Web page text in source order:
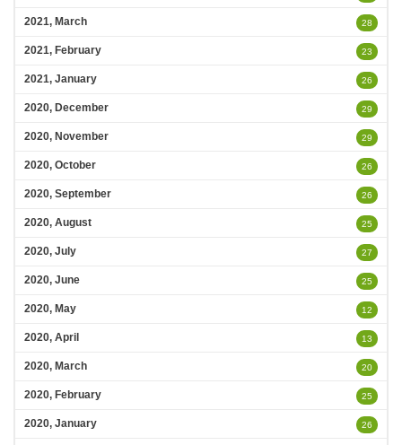
2021, March 28
2021, February 23
2021, January 26
2020, December 29
2020, November 29
2020, October 26
2020, September 26
2020, August 25
2020, July 27
2020, June 25
2020, May 12
2020, April 13
2020, March 20
2020, February 25
2020, January 26